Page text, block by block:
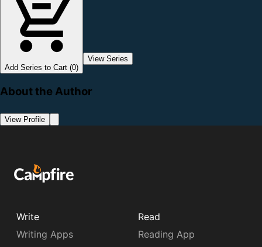
Add Series to Cart (0)
View Series
About the Author
View Profile
Write
Writing Apps
Read
Reading App